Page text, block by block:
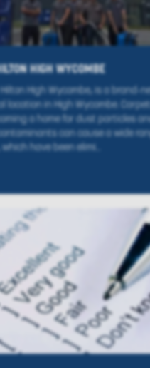
HIGH WYCOMBE
High Wycombe, is a brand-
location in High Wycombe.
a home for dust particles
can cause a wide
have been elimi...